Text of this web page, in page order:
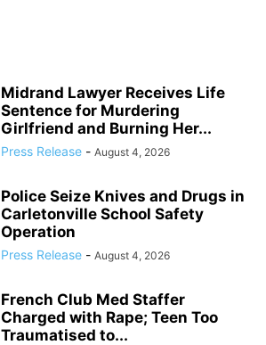
Midrand Lawyer Receives Life
Sentence for Murdering
Girlfriend and Burning Her...
Press Release - August 4, 2026
Police Seize Knives and Drugs in
Carletonville School Safety
Operation
Press Release - August 4, 2026
French Club Med Staffer
Charged with Rape; Teen Too
Traumatised to...